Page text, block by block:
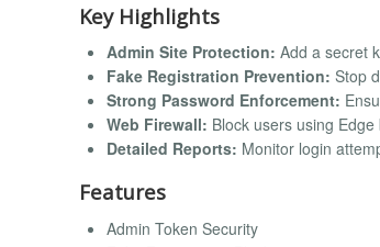
Key Highlights
Admin Site Protection: Add a secret
Fake Registration Prevention: Stop
Strong Password Enforcement:
Web Firewall: Block users using Edge
Detailed Reports: Monitor login
Features
Admin Token Security